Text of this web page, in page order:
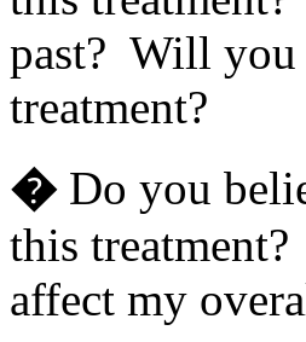
past? Will you
treatment?
� Do you
this
affect my